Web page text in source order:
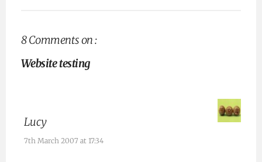
8 Comments on :
Website testing
Lucy
7th March 2007 at 17:34